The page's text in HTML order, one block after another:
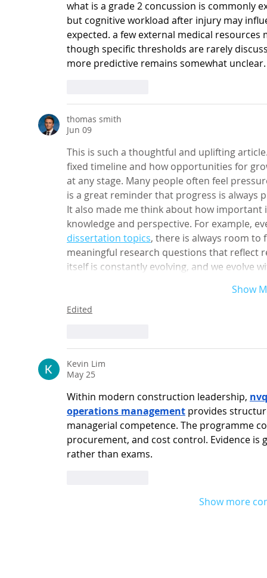
what is a grade 2 concussion is commonly
but cognitive workload after injury may
expected. a few external medical
though specific thresholds are rarely
more predictive remains somewhat unclear.
thomas smith
Jun 09
This is such a thoughtful and uplifting
fixed timeline and how opportunities for
at any stage. Many people often feel
is a great reminder that progress is always
It also made me think about how
knowledge and perspective. For example,
dissertation topics, there is always room to
meaningful research questions that reflect
itself is constantly evolving, and we evolve
Show
Edited
Kevin Lim
May 25
Within modern construction leadership,
operations management provides
managerial competence. The programme
procurement, and cost control. Evidence
rather than exams.
Show more